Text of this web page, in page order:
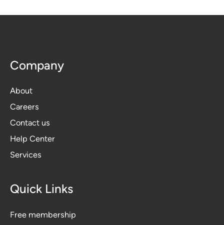
Company
About
Careers
Contact us
Help Center
Services
Quick Links
Free membership